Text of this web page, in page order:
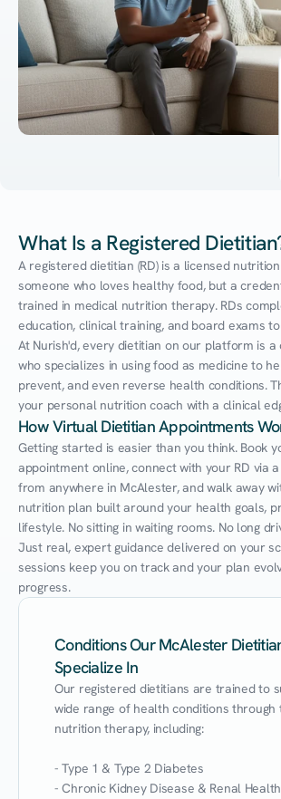
What Is a Registered
A registered dietitian (RD) is a licensed
someone who loves healthy food, but a
trained in medical nutrition therapy. RDs
education, clinical training, and board exams
At Nurish'd, every dietitian on our platform is a
who specializes in using food as medicine to
prevent, and even reverse health conditions.
your personal nutrition coach with a clinical
How Virtual Dietitian Appointments
Getting started is easier than you think. Book
appointment online, connect with your RD via
from anywhere in McAlester, and walk away
nutrition plan built around your health goals,
lifestyle. No sitting in waiting rooms. No long
Just real, expert guidance delivered on your
sessions keep you on track and your plan
progress.
Conditions Our McAlester
Specialize In
Our registered dietitians are trained to
wide range of health conditions through
nutrition therapy, including:
- Type 1 & Type 2 Diabetes
- Chronic Kidney Disease & Renal Health